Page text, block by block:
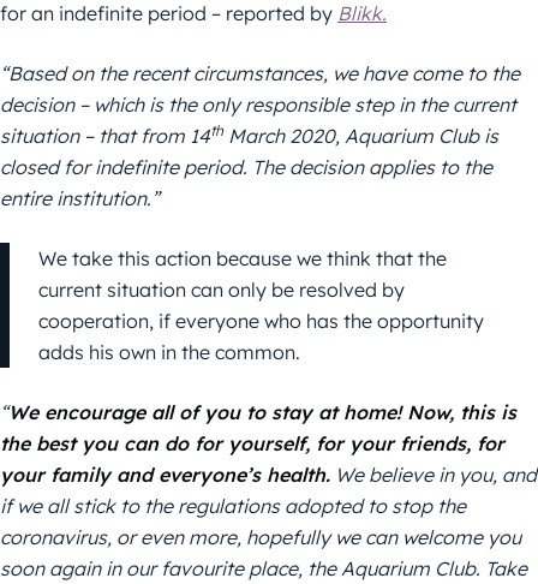
for an indefinite period – reported by Blikk.
“Based on the recent circumstances, we have come to the
decision – which is the only responsible step in the current
situation – that from 14thMarch 2020, Aquarium Club is
closed for indefinite period. The decision applies to the
entire institution.”
We take this action because we think that the
current situation can only be resolved by
cooperation, if everyone who has the opportunity
adds his own in the common.
“We encourage all of you to stay at home! Now, this is
the best you can do for yourself, for your friends, for
your family and everyone’s health. We believe in you, and
if we all stick to the regulations adopted to stop the
coronavirus, or even more, hopefully we can welcome you
soon again in our favourite place, the Aquarium Club. Take